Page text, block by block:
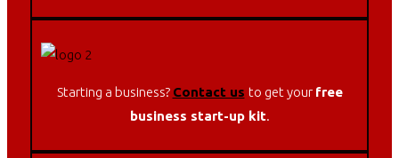
Starting a business? Contact us to get your free
business start-up kit.